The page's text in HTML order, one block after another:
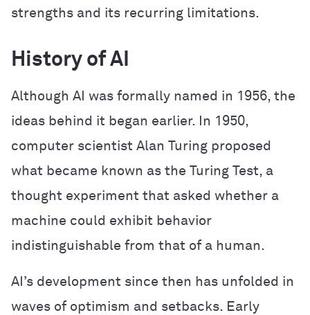
strengths and its recurring limitations.
History of AI
Although AI was formally named in 1956, the
ideas behind it began earlier. In 1950,
computer scientist Alan Turing proposed
what became known as the Turing Test, a
thought experiment that asked whether a
machine could exhibit behavior
indistinguishable from that of a human.
AI’s development since then has unfolded in
waves of optimism and setbacks. Early